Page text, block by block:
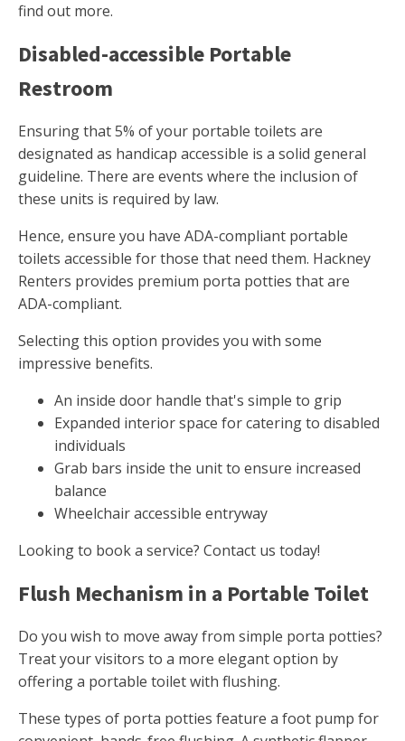
find out more.
Disabled-accessible Portable
Restroom
Ensuring that 5% of your portable toilets are
designated as handicap accessible is a solid general
guideline. There are events where the inclusion of
these units is required by law.
Hence, ensure you have ADA-compliant portable
toilets accessible for those that need them. Hackney
Renters provides premium porta potties that are
ADA-compliant.
Selecting this option provides you with some
impressive benefits.
An inside door handle that's simple to grip
Expanded interior space for catering to disabled
individuals
Grab bars inside the unit to ensure increased
balance
Wheelchair accessible entryway
Looking to book a service? Contact us today!
Flush Mechanism in a Portable Toilet
Do you wish to move away from simple porta potties?
Treat your visitors to a more elegant option by
offering a portable toilet with flushing.
These types of porta potties feature a foot pump for